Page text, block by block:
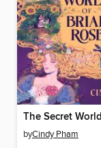
byCindy Pham